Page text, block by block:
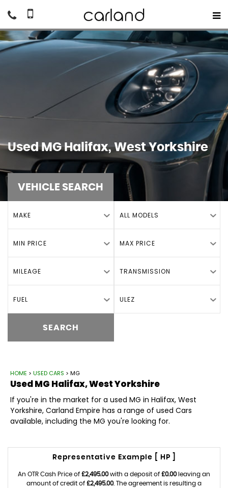
UsedMGHalifax, West Yorkshire
VEHICLE SEARCH
MAKE ALL MODELS
MIN PRICE MAX PRICE
MILEAGE TRANSMISSION
FUEL ULEZ
SEARCH
HOME > USED CARS > MG
UsedMG Halifax, West Yorkshire
If you're in the market for a used MG in Halifax, West
Yorkshire, Carland Empire has a range of used Cars
available, including the MG you're looking for.
Representative Example [ HP ]
An OTR Cash Price of £2,495.00with a deposit of £0.00leaving an
amount of credit of £2,495.00. The agreement is resulting a